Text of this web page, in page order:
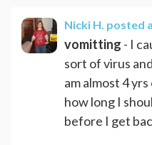
Nicki H. posted
vomitting - I
sort of virus
am almost 4
how long I
before I get